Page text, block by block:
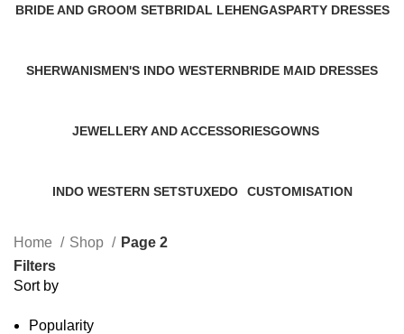
BRIDE AND GROOM SETBRIDAL LEHENGASPARTY DRESSES
SHERWANISMEN'S INDO WESTERNBRIDE MAID DRESSES
JEWELLERY AND ACCESSORIESGOWNS
INDO WESTERN SETSTUXEDO
CUSTOMISATION
Home Shop
Page 2
Filters
Sort by
Popularity